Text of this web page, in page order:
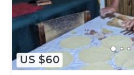
US $60